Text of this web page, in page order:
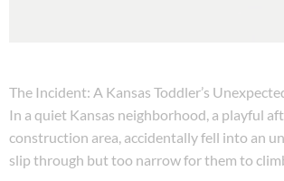
The Incident: A Kansas Toddler’s
In a quiet Kansas neighborhood, a playful
construction area, accidentally fell into an
slip through but too narrow for them to